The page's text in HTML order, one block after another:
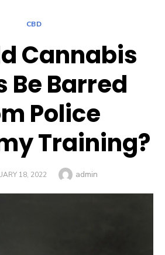
CBD
Cannabis
Be Barred
Police
Training?
18, 2022 Author
admin